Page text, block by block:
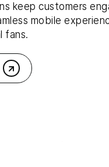
keep customers
mobile
fans.